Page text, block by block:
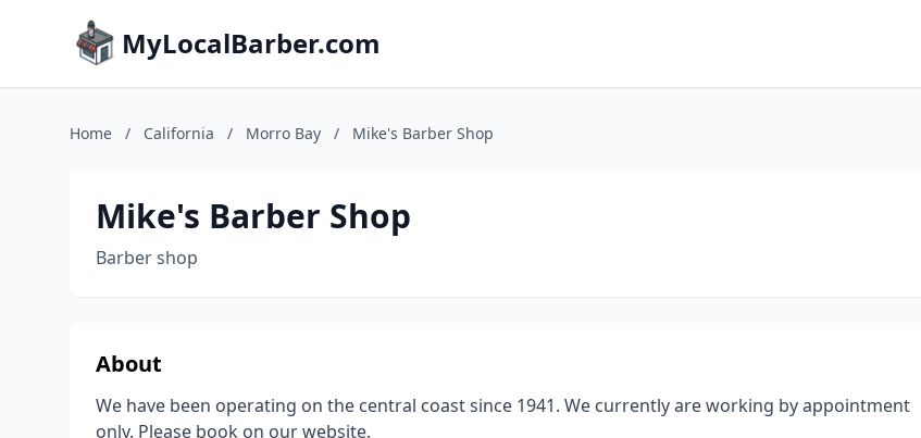
MyLocalBarber.com
Home / California / Morro Bay / Mike's Barber Shop
Mike's Barber Shop
Barber shop
About
We have been operating on the central coast since 1941. We currently are working by appointment
only. Please book on our website.